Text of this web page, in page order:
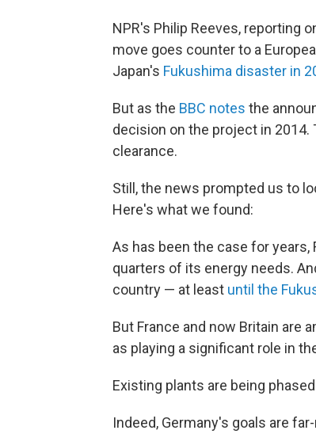
NPR's Philip Reeves, reporting
move goes counter to a
Japan's Fukushima disaster in
But as the BBC notes the
decision on the project in
clearance.
Still, the news prompted us to
Here's what we found:
As has been the case for
quarters of its energy needs.
country — at least until the
But France and now Britain are
as playing a significant role in
Existing plants are being
Indeed, Germany's goals are